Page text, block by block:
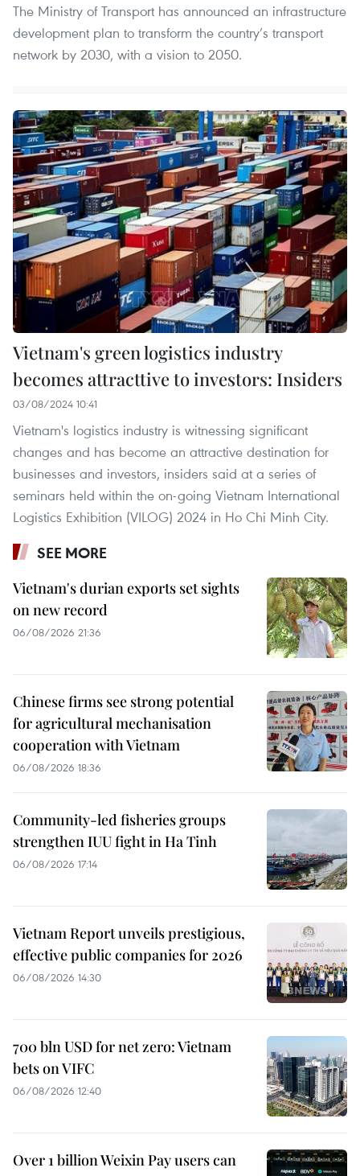
The Ministry of Transport has announced an infrastructure
development plan to transform the country’s transport
network by 2030, with a vision to 2050.
Vietnam's green logistics industry
becomes attracttive to investors: Insiders
03/08/2024 10:41
Vietnam's logistics industry is witnessing significant
changes and has become an attractive destination for
businesses and investors, insiders said at a series of
seminars held within the on-going Vietnam International
Logistics Exhibition (VILOG) 2024 in Ho Chi Minh City.
SEE MORE
Vietnam's durian exports set sights
on new record
06/08/2026 21:36
Chinese firms see strong potential
for agricultural mechanisation
cooperation with Vietnam
06/08/2026 18:36
Community-led fisheries groups
strengthen IUU fight in Ha Tinh
06/08/2026 17:14
Vietnam Report unveils prestigious,
effective public companies for 2026
06/08/2026 14:30
700 bln USD for net zero: Vietnam
bets on VIFC
06/08/2026 12:40
Over 1 billion Weixin Pay users can